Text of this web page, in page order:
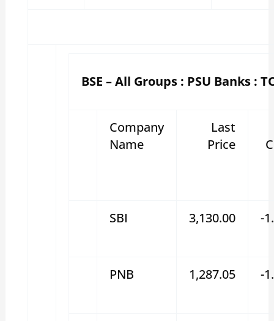
BSE – All Groups : PSU Banks :
Company
Name
Last
Price
SBI 3,130.00 -
PNB 1,287.05 -